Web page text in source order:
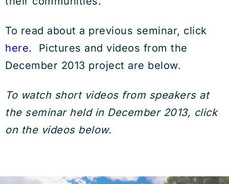
To read about a previous seminar, click
here. Pictures and videos from the
December 2013 project are below.
To watch short videos from speakers at
the seminar held in December 2013, click
on the videos below.